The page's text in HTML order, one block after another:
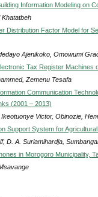
Information Modeling on
Khatatbeh
Distribution Factor Model for
Ajenikoko, Omowumi
Tax Register Machines
Zemenu Tesafa
Communication
(2001 – 2013)
Victor, Obinozie,
Support System for
D. A. Suriamihardja,
in Morogoro Municipality,